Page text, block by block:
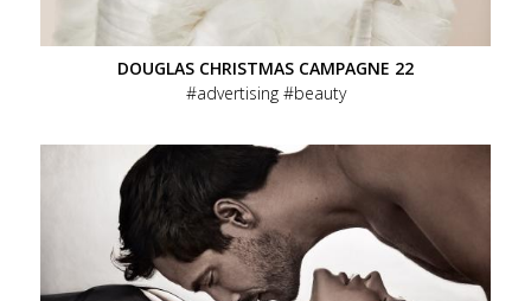
DOUGLAS CHRISTMAS CAMPAGNE 22
advertising
beauty